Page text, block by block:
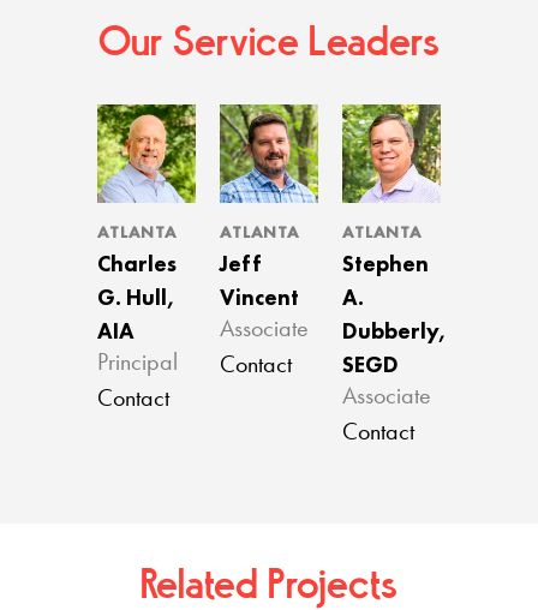
Our Service Leaders
ATLANTA
Charles
G. Hull,
AIA
Principal
Contact
ATLANTA
Jeff
Vincent
Associate
Contact
ATLANTA
Stephen
A.
Dubberly,
SEGD
Associate
Contact
Related Projects